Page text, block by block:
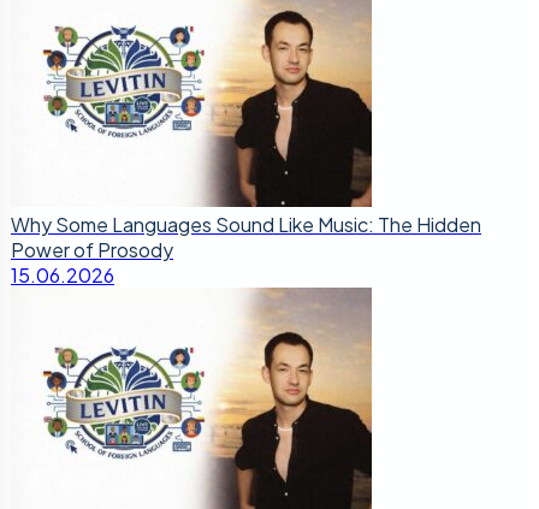
Why Some Languages Sound Like Music: The Hidden
Power of Prosody
15.06.2026